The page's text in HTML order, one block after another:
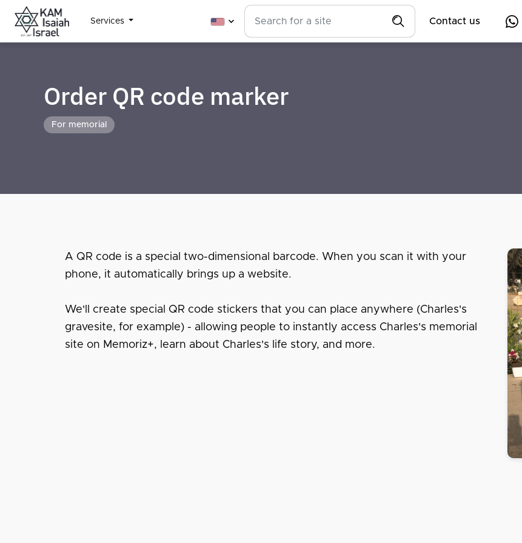
Services Contact us
Order QR code marker
For memorial
A QR code is a special two-dimensional barcode. When you scan it with your
phone, it automatically brings up a website.
We'll create special QR code stickers that you can place anywhere (Charles's
gravesite, for example) - allowing people to instantly access Charles's memorial
site on Memoriz+, learn about Charles's life story, and more.